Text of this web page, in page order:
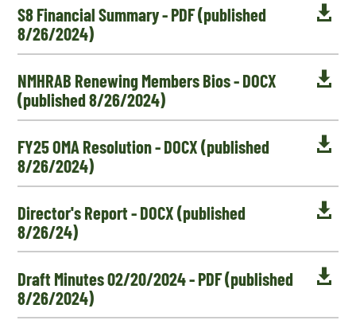

S8 Financial Summary - PDF (published
8/26/2024)

NMHRAB Renewing Members Bios - DOCX
(published 8/26/2024)

FY25 OMA Resolution - DOCX (published
8/26/2024)

Director's Report - DOCX (published
8/26/24)

Draft Minutes 02/20/2024 - PDF (published
8/26/2024)